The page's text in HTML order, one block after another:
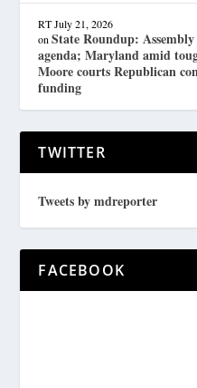
RT July 21, 2026
onState Roundup:
agenda; Maryland amid
Moore courts Republican
funding
TWITTER
Tweets by mdreporter
FACEBOOK